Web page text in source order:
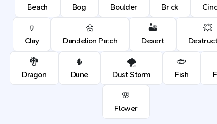
Beach Bog Boulder Brick
🏺
Clay
🌼
Dandelion Patch
🏜️
Desert
💥
🐉
Dragon
🌵
Dune
🌪️
Dust Storm
🐟
Fish
🌸
Flower